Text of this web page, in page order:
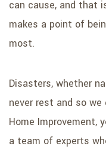
can cause, and that
makes a point of
most.
Disasters, whether
never rest and so we
Home Improvement,
a team of experts